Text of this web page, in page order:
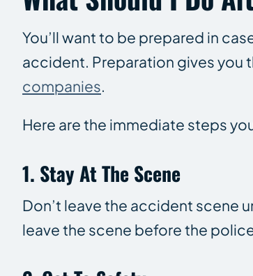
You’ll want to be prepared in
accident. Preparation gives you
companies.
Here are the immediate steps
1. Stay At The Scene
Don’t leave the accident scene
leave the scene before the